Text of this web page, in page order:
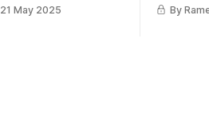
21 May 2025
perfect
By